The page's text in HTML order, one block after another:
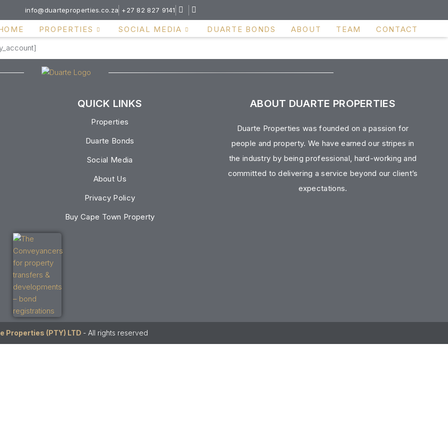
info@duarteproperties.co.za +27 82 827 9141
PROPERTIES SOCIAL MEDIA DUARTE BONDS ABOUT TEAM
CONTACT
QUICK LINKS
Properties
Duarte Bonds
Social Media
About Us
Privacy Policy
Buy Cape Town Property
ABOUT DUARTE PROPERTIES
Duarte Properties was founded on a passion for
people and property. We have earned our stripes in
the industry by being professional, hard-working and
committed to delivering a service beyond our client’s
expectations.
Properties (PTY) LTD - All rights reserved